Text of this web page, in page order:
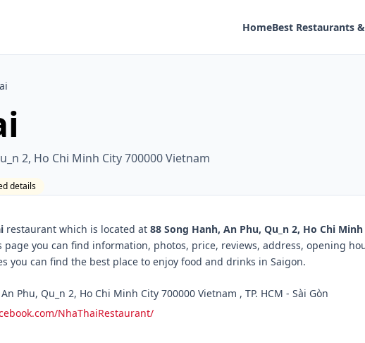
HomeBest Restaurants
2, Ho Chi Minh City 700000 Vietnam
details
restaurant which is located at 88 Song Hanh, An Phu, Qu_n 2, Ho Chi
page you can find information, photos, price, reviews, address, opening
you can find the best place to enjoy food and drinks in Saigon.
Phu, Qu_n 2, Ho Chi Minh City 700000 Vietnam , TP. HCM - Sài Gòn
NhaThaiRestaurant/